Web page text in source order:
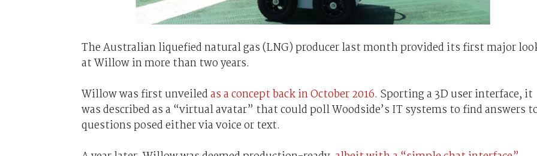
The Australian liquefied natural gas (LNG) producer last month provided its first major
at Willow in more than two years.
Willow was first unveiledas a concept back in October 2016. Sporting a 3D user interface, it
was described as a “virtual avatar” that could poll Woodside’s IT systems to find answers
questions posed either via voice or text.